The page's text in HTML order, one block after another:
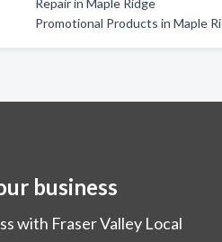
Repair in Maple Ridge
Promotional Products in Maple
business
with Fraser Valley Local